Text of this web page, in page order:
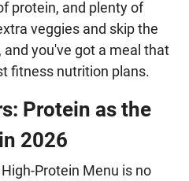
protein, and plenty of
veggies and skip the
you've got a meal that
fitness nutrition plans.
Protein as the
2026
Protein Menu is no